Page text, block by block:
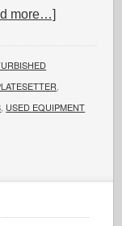
more…]
USED EQUIPMENT